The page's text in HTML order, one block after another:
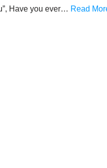
Have you ever… Read